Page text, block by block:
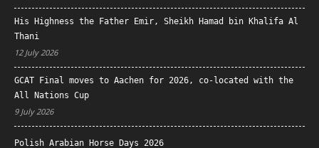
His Highness the Father Emir, Sheikh Hamad bin Khalifa Al
Thani
12 July 2026
GCAT Final moves to Aachen for 2026, co-located with the
All Nations Cup
9 July 2026
Polish Arabian Horse Days 2026